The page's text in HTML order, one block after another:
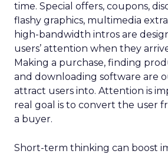
time. Special offers, coupons,
flashy graphics, multimedia
high-bandwidth intros are
users’ attention when they
Making a purchase, finding
and downloading software are
attract users into. Attention is
real goal is to convert the user
a buyer.
Short-term thinking can boost